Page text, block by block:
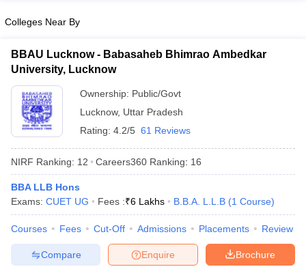
Colleges Near By
BBAU Lucknow - Babasaheb Bhimrao Ambedkar
University, Lucknow
Ownership: Public/Govt
Lucknow, Uttar Pradesh
Rating: 4.2/5 61 Reviews
NIRF Ranking: 12 Careers360 Ranking: 16
BBA LLB Hons
Exams: CUET UG Fees :₹6 Lakhs B.B.A. L.L.B (1 Course)
Courses Fees Cut-Off Admissions Placements Review
Brochure
Enquire
Compare